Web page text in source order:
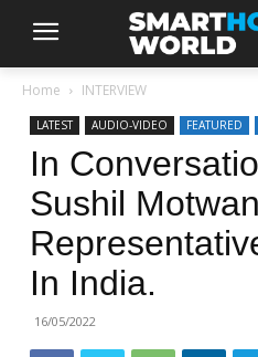
Home INTERVIEW
LATEST AUDIO-VIDEO FEATURED
In
Sushil
In India.
16/05/2022